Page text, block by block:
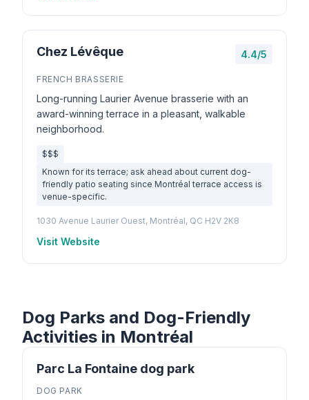
Chez Lévêque 4.4/5
FRENCH BRASSERIE
Long-running Laurier Avenue brasserie with an
award-winning terrace in a pleasant, walkable
neighborhood.
$$$
Known for its terrace; ask ahead about current dog-
friendly patio seating since Montréal terrace access is
venue-specific.
1030 Avenue Laurier Ouest, Montréal, QC H2V 2K8
Visit Website
Dog Parks and Dog-Friendly
Activities in Montréal
Parc La Fontaine dog park
DOG PARK